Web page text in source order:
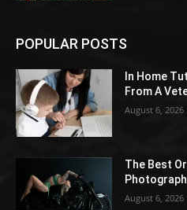
POPULAR POSTS
In Home
From A
August 6, 2026
The Best
August 6, 2026